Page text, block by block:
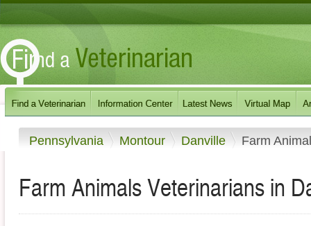
Pennsylvania Montour Danville Farm
Farm Animals Veterinarians in